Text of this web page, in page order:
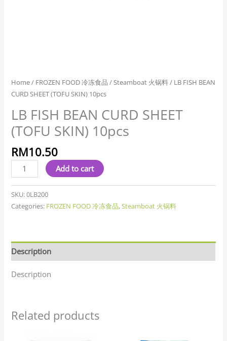
Home/ FROZEN FOOD 冷冻食品 / Steamboat 火锅料/ LB FISH BEAN
CURD SHEET (TOFU SKIN) 10pcs
LB FISH BEAN CURD SHEET
(TOFU SKIN) 10pcs
RM10.50
Add to cart
SKU:0LB200
Categories: FROZEN FOOD 冷冻食品,Steamboat 火锅料
Description
Description
Related products